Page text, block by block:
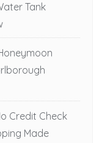
Tank
Credit Check
Made